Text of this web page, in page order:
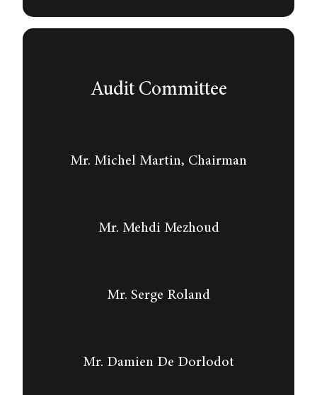
Audit Committee
Mr. Michel Martin, Chairman
Mr. Mehdi Mezhoud
Mr. Serge Roland
Mr. Damien De Dorlodot